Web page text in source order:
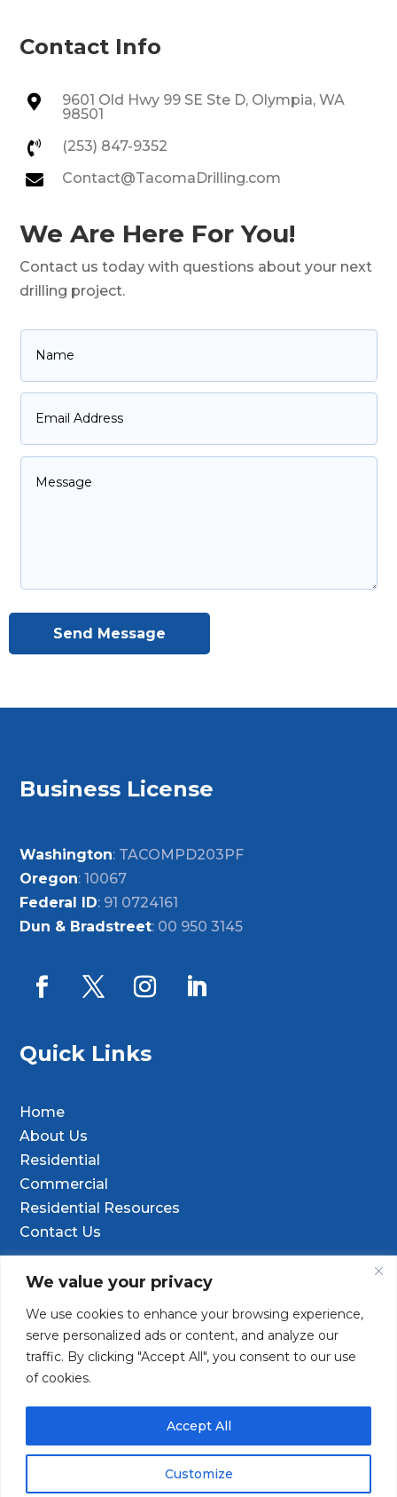
We value your privacy
We use cookies to enhance your browsing experience,
serve personalized ads or content, and analyze our
traffic. By clicking "Accept All", you consent to our use
of cookies.
Customize
Accept All
Contact Info

9601 Old Hwy 99 SE Ste D, Olympia, WA
98501
 (253) 847-9352
 Contact@TacomaDrilling.com
We Are Here For You!
Contact us today with questions about your next
drilling project.
Send Message
Business License
Washington: TACOMPD203PF
Oregon: 10067
Federal ID: 91 0724161
Dun & Bradstreet: 00 950 3145
Quick Links
Home
About Us
Residential
Commercial
Residential Resources
Contact Us
Contact Info

9601 Old Hwy 99 SE Ste D, Olympia, WA
98501
 (253) 847-9352